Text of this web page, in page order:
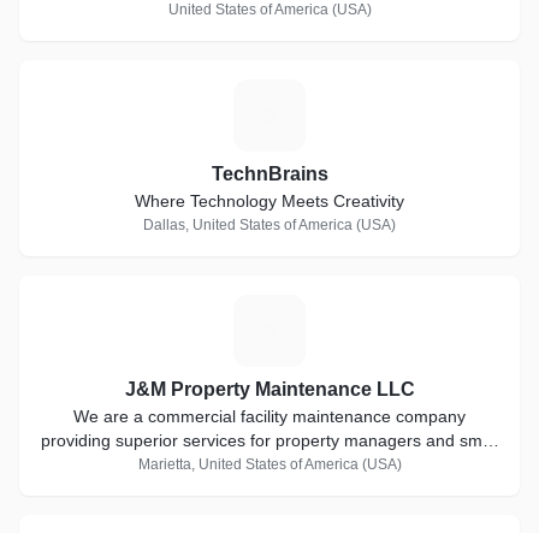
United States of America (USA)
TechnBrains
Where Technology Meets Creativity
Dallas, United States of America (USA)
J&M Property Maintenance LLC
We are a commercial facility maintenance company
providing superior services for property managers and small
businesses in metro Atlanta..
Marietta, United States of America (USA)